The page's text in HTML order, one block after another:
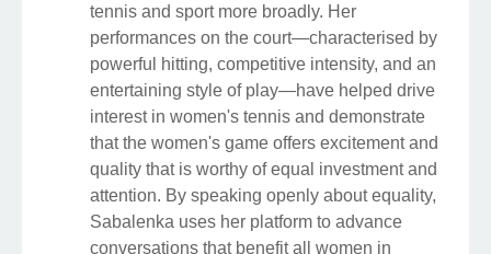
tennis and sport more broadly. Her
performances on the court—characterised by
powerful hitting, competitive intensity, and an
entertaining style of play—have helped drive
interest in women's tennis and demonstrate
that the women's game offers excitement and
quality that is worthy of equal investment and
attention. By speaking openly about equality,
Sabalenka uses her platform to advance
conversations that benefit all women in